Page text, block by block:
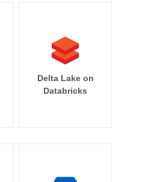
Delta Lake on
Databricks